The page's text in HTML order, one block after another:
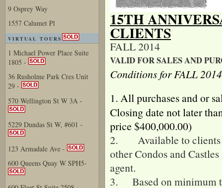
15TH
CLIENTS
FALL 2014
VALID FOR SALES AND
Conditions for FALL
1. All purchases and or
Closing date not later
price $400,000.00)
2. Available to clients
other Condos and
agent.
3. Based on minimum
9 Osprey Way
1557 Calumet Pl
VIRTUAL TOURS
1 Michael Power Place Suite
1805 -
36 Rusholme Park Cres Unit
29 -
570 Wellington St W 3A -
5229 Dundas St W, #601 -
123 Armadale Ave -
600 Queens Quay W SPH5-